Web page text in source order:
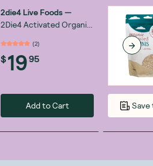
2die4 Live Foods—
2Die4 Activated Organic
(2)
$1995
Add to Cart Save